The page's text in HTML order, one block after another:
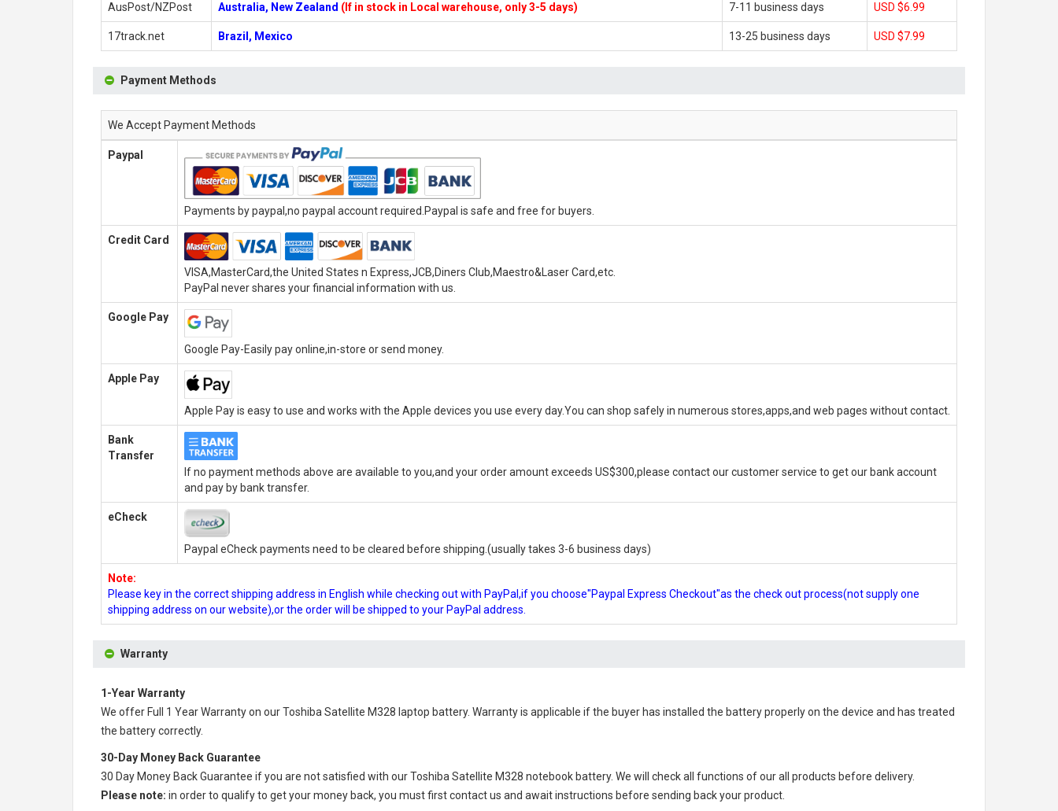
AusPost/NZPost Australia, New Zealand (If in stock in Local warehouse, only 3-5 days) 7-11 business days USD $6.99
17track.net Brazil, Mexico 13-25 business days USD $7.99
Payment Methods
We Accept Payment Methods
Paypal
Payments by paypal,no paypal account required.Paypal is safe and free for buyers.
Credit Card
VISA,MasterCard,the United States n Express,JCB,Diners Club,Maestro&Laser Card,etc.
PayPal never shares your financial information with us.
Google Pay
Google Pay-Easily pay online,in-store or send money.
Apple Pay
Apple Pay is easy to use and works with the Apple devices you use every day.You can shop safely in numerous stores,apps,and web pages without contact.
Bank
Transfer
If no payment methods above are available to you,and your order amount exceeds US$300,please contact our customer service to get our bank account
and pay by bank transfer.
eCheck
Paypal eCheck payments need to be cleared before shipping.(usually takes 3-6 business days)
Note:
Please key in the correct shipping address in English while checking out with PayPal,if you choose"Paypal Express Checkout"as the check out process(not supply one
shipping address on our website),or the order will be shipped to your PayPal address.
Warranty
1-Year Warranty
We offer Full 1 Year Warranty on ourToshiba Satellite M328 laptop battery. Warranty is applicable if the buyer has installed the battery properly on the device and has treated
the battery correctly.
30-Day Money Back Guarantee
30 Day Money Back Guarantee if you are not satisfied with ourToshiba Satellite M328 notebook battery. We will check all functions of our all products before delivery.
Please note: in order to qualify to get your money back, you must first contact us and await instructions before sending back your product.